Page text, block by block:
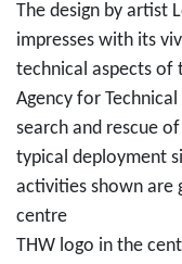
The design by artist
impresses with its
technical aspects of
Agency for
search and rescue
typical deployment
activities shown are
centre
THW logo in the